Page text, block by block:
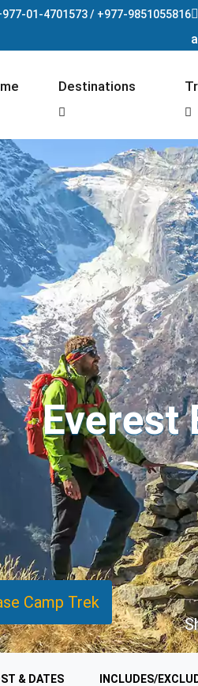
01-4701573 / +977-9851055816
Destinations
Everest
Camp Trek
& DATES INCLUDES/